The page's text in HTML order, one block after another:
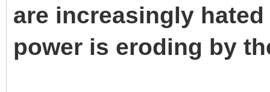
are increasingly
power is eroding by